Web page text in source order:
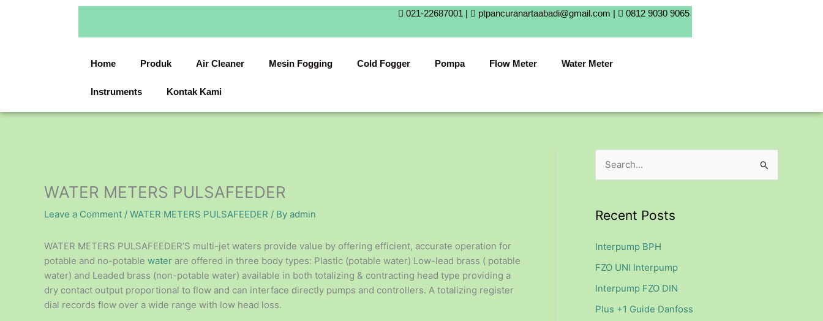
021-22687001 | ptpancuranartaabadi@gmail.com | 0812 9030 9065
Home Produk Air Cleaner Mesin Fogging Cold Fogger Pompa Flow Meter Water Meter
Instruments Kontak Kami
WATER METERS PULSAFEEDER
Leave a Comment / WATER METERS PULSAFEEDER / By admin
WATER METERS PULSAFEEDER’S multi-jet waters provide value by offering efficient, accurate operation for
potable and no-potable water are offered in three body types: Plastic (potable water) Low-lead brass ( potable
water) and Leaded brass (non-potable water) available in both totalizing & contracting head type providing a
dry contact output proportional to flow and can interface directly pumps and controllers. A totalizing register
dial records flow over a wide range with low head loss.
r
c
r
Recent Posts
Interpump BPH
FZO UNI Interpump
Interpump FZO DIN
Plus +1 Guide Danfoss